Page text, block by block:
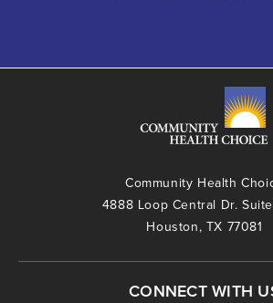
Community Health
4888 Loop Central Dr.
Houston, TX 77081
CONNECT WITH